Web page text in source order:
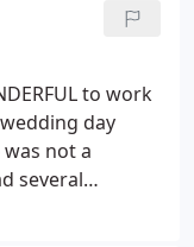
for the
when I was
really felt like
Their
and be
adored them,
everyone in
to work
day
not a
several